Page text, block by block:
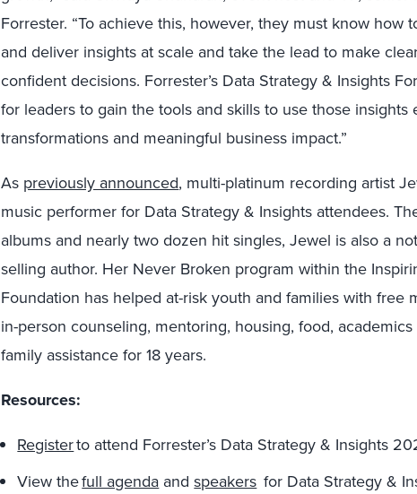
Forrester. “To achieve this, however, they must know how
and deliver insights at scale and take the lead to make
confident decisions. Forrester’s Data Strategy & Insights
for leaders to gain the tools and skills to use those
transformations and meaningful business impact.”
As previously announced, multi-platinum recording artist
music performer for Data Strategy & Insights attendees.
albums and nearly two dozen hit singles, Jewel is also a
selling author. Her Never Broken program within the
Foundation has helped at-risk youth and families with free
in-person counseling, mentoring, housing, food,
family assistance for 18 years.
Resources:
Registerto attend Forrester’s Data Strategy & Insights
View thefull agenda andspeakers for Data Strategy &